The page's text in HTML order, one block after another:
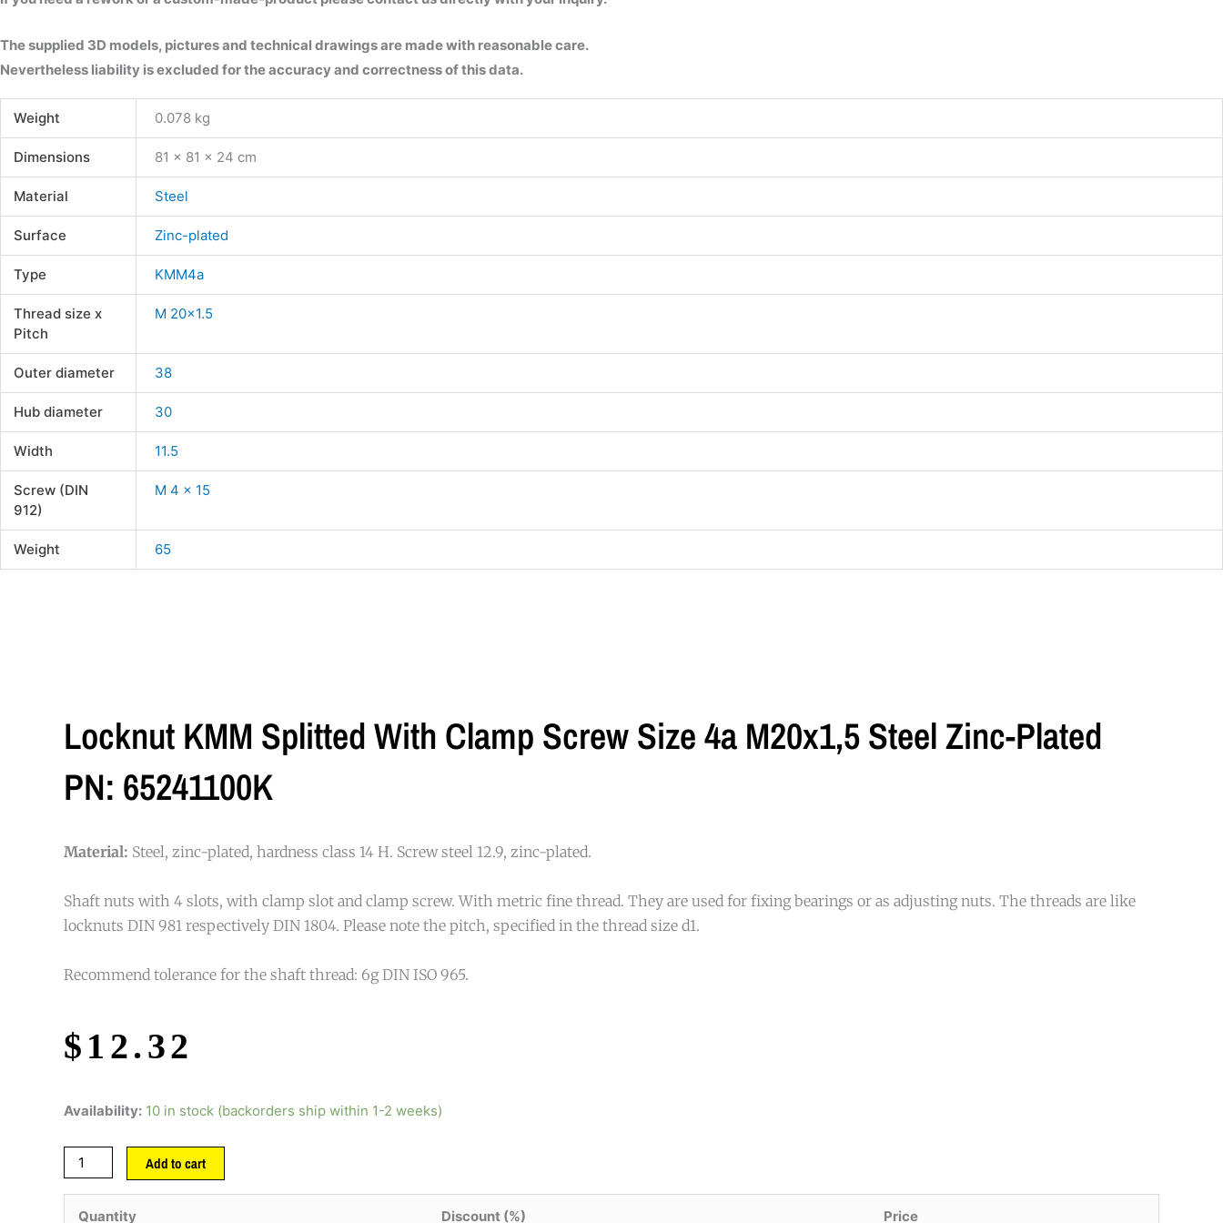
The supplied 3D models, pictures and technical drawings are made with reasonable care.
Nevertheless liability is excluded for the accuracy and correctness of this data.
Weight 0.078 kg
Dimensions 81 × 81 × 24 cm
Material Steel
Surface Zinc-plated
Type KMM4a
Thread size x
Pitch
M 20×1.5
Outer diameter 38
Hub diameter 30
Width 11.5
Screw (DIN
912)
M 4 x 15
Weight 65
Locknut KMM Splitted With Clamp Screw Size 4a M20x1,5 Steel Zinc-Plated
PN: 65241100K
Material: Steel, zinc-plated, hardness class 14 H. Screw steel 12.9, zinc-plated.
Shaft nuts with 4 slots, with clamp slot and clamp screw. With metric fine thread. They are used for fixing bearings or as adjusting nuts. The threads are like
locknuts DIN 981 respectively DIN 1804. Please note the pitch, specified in the thread size d1.
Recommend tolerance for the shaft thread: 6g DIN ISO 965.
$ 12.32
Availability: 10 in stock (backorders ship within 1-2 weeks)
Add to cart
Quantity Discount (%) Price